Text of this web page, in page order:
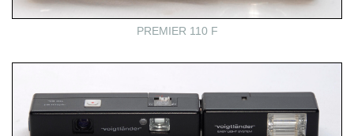
PREMIER 110 F